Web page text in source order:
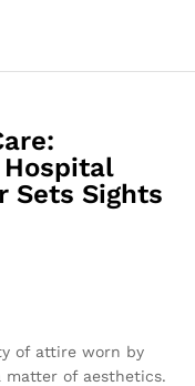
Hospital
Sets Sights
of attire worn by
matter of aesthetics.